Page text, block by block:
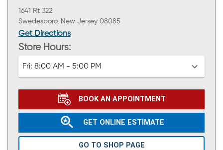
1641 Rt 322
Swedesboro, New Jersey 08085
Get Directions
Store Hours:
Fri: 8:00 AM - 5:00 PM
BOOK AN APPOINTMENT
GET ONLINE ESTIMATE
GO TO SHOP PAGE